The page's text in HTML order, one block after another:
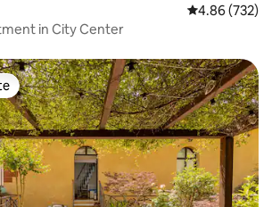
4.86 out of 5
4.86 (732)
in City Center